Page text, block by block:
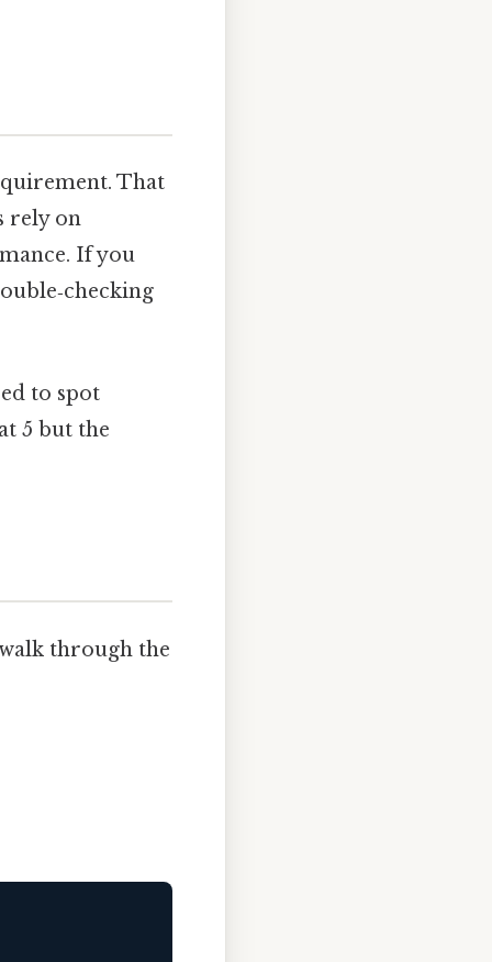
That
rely on
If you
to spot
5 but the
through the